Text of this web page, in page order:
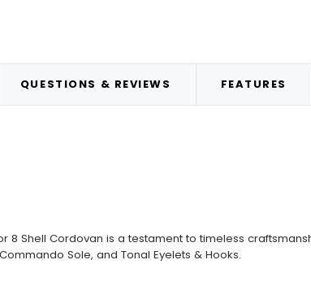
QUESTIONS & REVIEWS FEATURES
8 Shell Cordovan is a testament to timeless
Sole, and Tonal Eyelets & Hooks.